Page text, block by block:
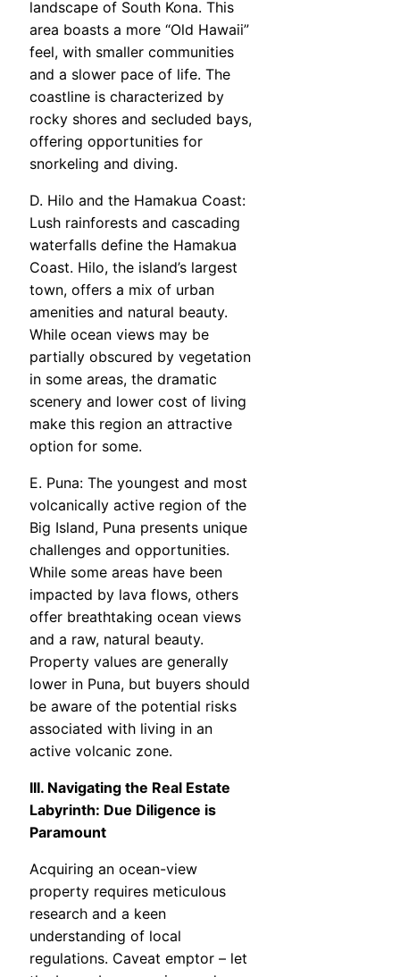
landscape of South Kona. This
area boasts a more “Old Hawaii”
feel, with smaller communities
and a slower pace of life. The
coastline is characterized by
rocky shores and secluded bays,
offering opportunities for
snorkeling and diving.
D. Hilo and the Hamakua Coast:
Lush rainforests and cascading
waterfalls define the Hamakua
Coast. Hilo, the island’s largest
town, offers a mix of urban
amenities and natural beauty.
While ocean views may be
partially obscured by vegetation
in some areas, the dramatic
scenery and lower cost of living
make this region an attractive
option for some.
E. Puna: The youngest and most
volcanically active region of the
Big Island, Puna presents unique
challenges and opportunities.
While some areas have been
impacted by lava flows, others
offer breathtaking ocean views
and a raw, natural beauty.
Property values are generally
lower in Puna, but buyers should
be aware of the potential risks
associated with living in an
active volcanic zone.
III. Navigating the Real Estate
Labyrinth: Due Diligence is
Paramount
Acquiring an ocean-view
property requires meticulous
research and a keen
understanding of local
regulations. Caveat emptor – let